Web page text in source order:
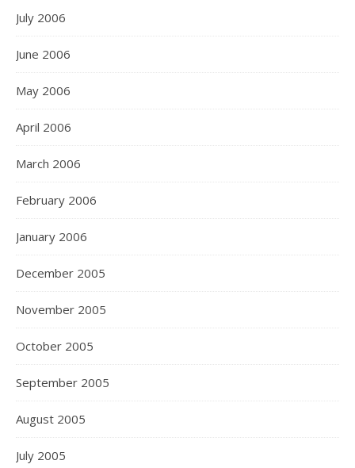
July 2006
June 2006
May 2006
April 2006
March 2006
February 2006
January 2006
December 2005
November 2005
October 2005
September 2005
August 2005
July 2005